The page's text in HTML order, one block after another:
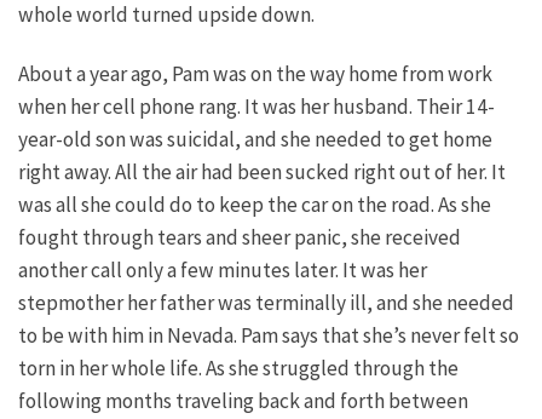
whole world turned upside down.
About a year ago, Pam was on the way home from work
when her cell phone rang. It was her husband. Their 14-
year-old son was suicidal, and she needed to get home
right away. All the air had been sucked right out of her. It
was all she could do to keep the car on the road. As she
fought through tears and sheer panic, she received
another call only a few minutes later. It was her
stepmother her father was terminally ill, and she needed
to be with him in Nevada. Pam says that she’s never felt so
torn in her whole life. As she struggled through the
following months traveling back and forth between